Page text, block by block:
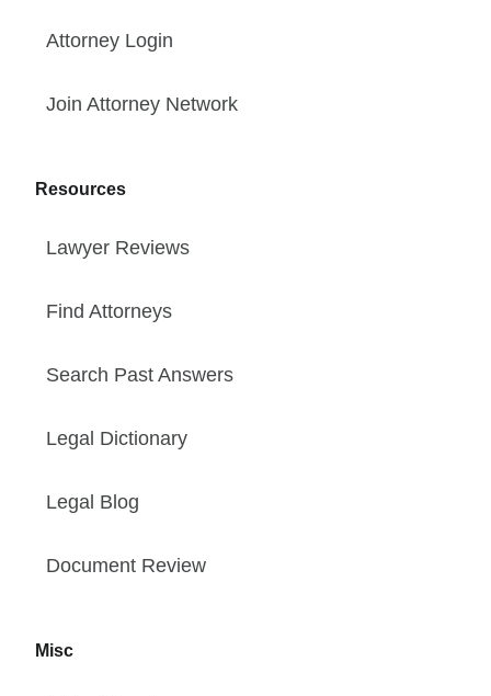
Attorney Login
Join Attorney Network
Resources
Lawyer Reviews
Find Attorneys
Search Past Answers
Legal Dictionary
Legal Blog
Document Review
Misc